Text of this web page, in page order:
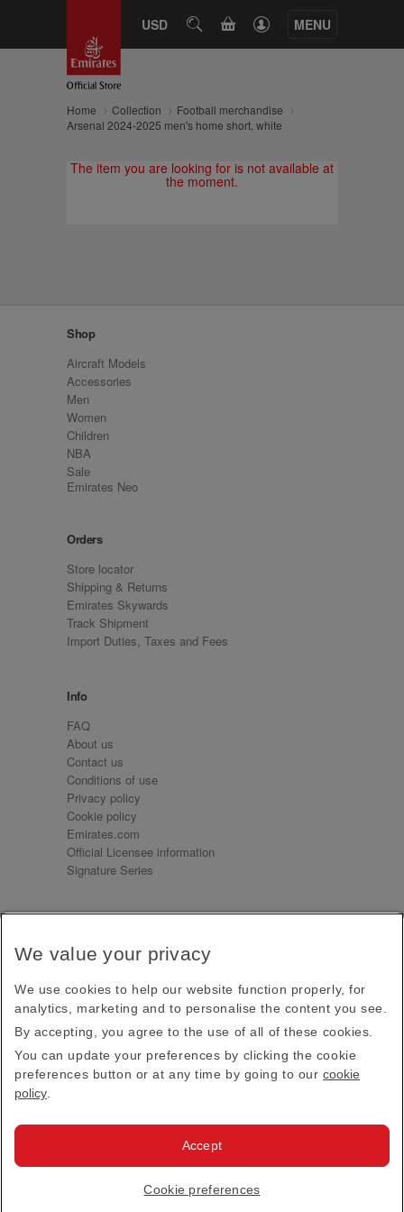
USD SEARCHCART MENU
Home Collection
Football merchandise
Arsenal 2024-2025 men's home short, white
The item you are looking for is not available at
the moment.
Shop
Aircraft Models
Accessories
Men
Women
Children
NBA
Sale
Emirates Neo
Orders
Store locator
Shipping & Returns
Emirates Skywards
Track Shipment
Import Duties, Taxes and Fees
Info
FAQ
About us
Contact us
Conditions of use
Privacy policy
Cookie policy
Emirates.com
Official Licensee information
Signature Series
Receive our latest news and updates direct to your
Subscribe
This site is protected by reCAPTCHA and the Google
Privacy PolicyandTerms of Service apply.
Emirates Official Store·Terms & Conditions
· All Rights Reserved.
We value your privacy
We use cookies to help our website function properly, for
analytics, marketing and to personalise the content you see.
By accepting, you agree to the use of all of these cookies.
You can update your preferences by clicking the cookie
preferences button or at any time by going to our cookie
policy
Cookie preferences
Accept